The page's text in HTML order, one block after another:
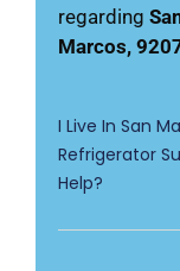
regarding
Marcos,
I Live In San
Refrigerator
Help?